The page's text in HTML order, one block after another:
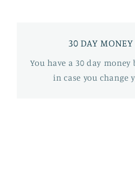
30 DAY MONEY
You have a 30 day
in case you change